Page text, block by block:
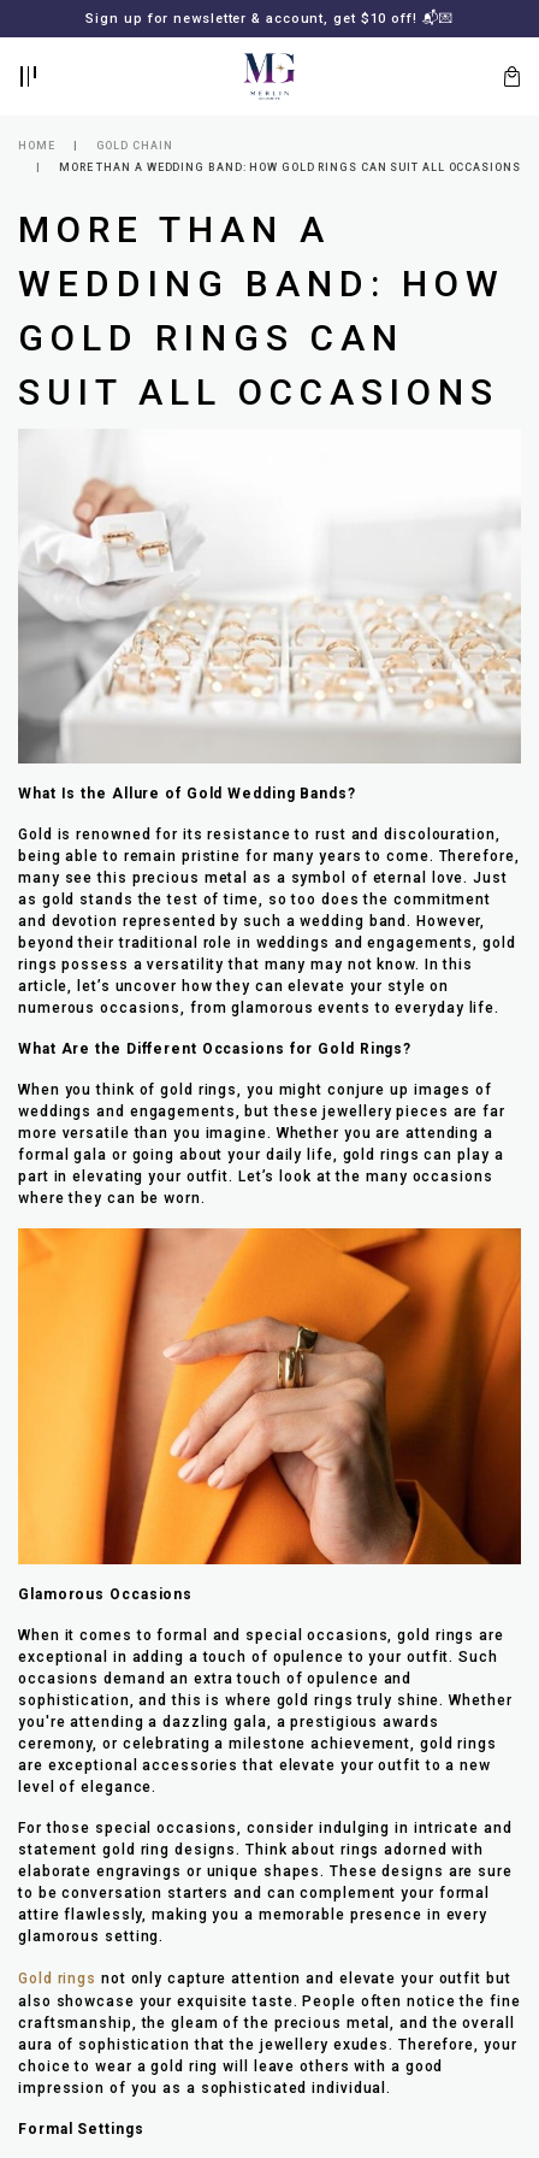
Sign up for newsletter & account, get $10 off! 📬💌
your
GOLDSMITH
NEWSLETTER
HOME
GOLD CHAIN
MORE THAN A WEDDING BAND: HOW GOLD RINGS CAN SUIT ALL OCCASIONS
MORE THAN A
WEDDING BAND: HOW
GOLD RINGS CAN
SUIT ALL OCCASIONS
What Is the Allure of Gold Wedding Bands?
Gold is renowned for its resistance to rust and discolouration,
being able to remain pristine for many years to come. Therefore,
many see this precious metal as a symbol of eternal love. Just
as gold stands the test of time, so too does the commitment
and devotion represented by such a wedding band. However,
beyond their traditional role in weddings and engagements, gold
rings possess a versatility that many may not know. In this
article, let’s uncover how they can elevate your style on
numerous occasions, from glamorous events to everyday life.
What Are the Different Occasions for Gold Rings?
When you think of gold rings, you might conjure up images of
weddings and engagements, but these jewellery pieces are far
more versatile than you imagine. Whether you are attending a
formal gala or going about your daily life, gold rings can play a
part in elevating your outfit. Let’s look at the many occasions
where they can be worn.
Glamorous Occasions
When it comes to formal and special occasions, gold rings are
exceptional in adding a touch of opulence to your outfit. Such
occasions demand an extra touch of opulence and
sophistication, and this is where gold rings truly shine. Whether
you're attending a dazzling gala, a prestigious awards
ceremony, or celebrating a milestone achievement, gold rings
are exceptional accessories that elevate your outfit to a new
level of elegance.
For those special occasions, consider indulging in intricate and
statement gold ring designs. Think about rings adorned with
elaborate engravings or unique shapes. These designs are sure
to be conversation starters and can complement your formal
attire flawlessly, making you a memorable presence in every
glamorous setting.
Gold rings not only capture attention and elevate your outfit but
also showcase your exquisite taste. People often notice the fine
craftsmanship, the gleam of the precious metal, and the overall
aura of sophistication that the jewellery exudes. Therefore, your
choice to wear a gold ring will leave others with a good
impression of you as a sophisticated individual.
Formal Settings